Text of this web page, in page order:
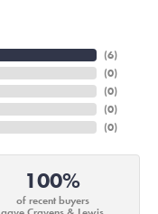
(6)
(0)
(0)
(0)
(0)
100%
of recent buyers